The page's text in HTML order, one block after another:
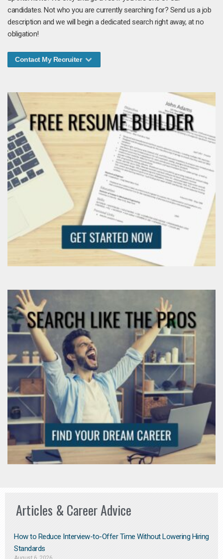
candidates. Not who you are currently searching for? Send us a job
description and we will begin a dedicated search right away, at no
obligation!
Contact My Recruiter
Articles & Career Advice
How to Reduce Interview-to-Offer Time Without Lowering Hiring
Standards